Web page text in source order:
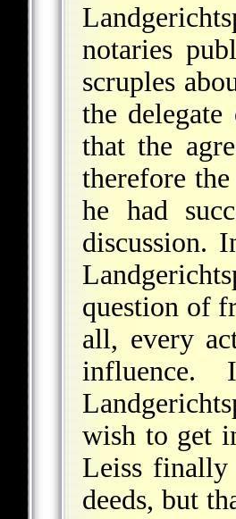
notaries
scruples
the
that the
therefore
he had
discussion.
question of
all, every
wish to get
Leiss finally
deeds, but